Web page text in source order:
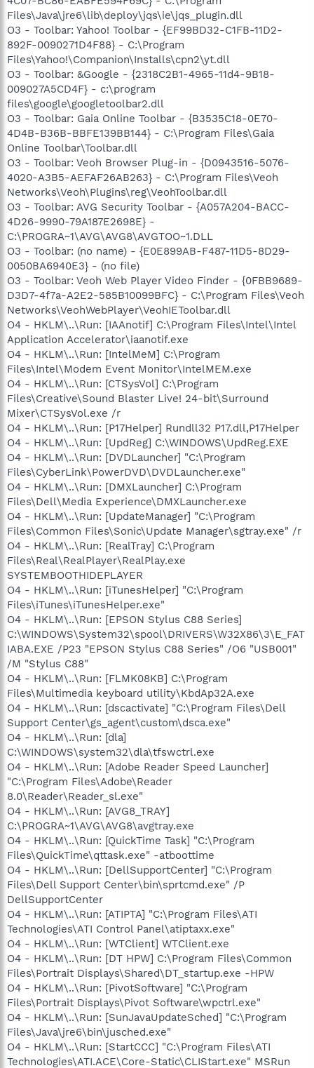
Files\Java\jre6\lib\deploy\jqs\ie\jqs_plugin.dll
O3 - Toolbar: Yahoo! Toolbar - {EF99BD32-C1FB-11D2-
892F-0090271D4F88} - C:\Program
Files\Yahoo!\Companion\Installs\cpn2\yt.dll
O3 - Toolbar: &Google - {2318C2B1-4965-11d4-9B18-
009027A5CD4F} - c:\program
files\google\googletoolbar2.dll
O3 - Toolbar: Gaia Online Toolbar - {B3535C18-0E70-
4D4B-B36B-BBFE139BB144} - C:\Program Files\Gaia
Online Toolbar\Toolbar.dll
O3 - Toolbar: Veoh Browser Plug-in - {D0943516-5076-
4020-A3B5-AEFAF26AB263} - C:\Program Files\Veoh
Networks\Veoh\Plugins\reg\VeohToolbar.dll
O3 - Toolbar: AVG Security Toolbar - {A057A204-BACC-
4D26-9990-79A187E2698E} -
C:\PROGRA~1\AVG\AVG8\AVGTOO~1.DLL
O3 - Toolbar: (no name) - {E0E899AB-F487-11D5-8D29-
0050BA6940E3} - (no file)
O3 - Toolbar: Veoh Web Player Video Finder - {0FBB9689-
D3D7-4f7a-A2E2-585B10099BFC} - C:\Program Files\Veoh
Networks\VeohWebPlayer\VeohIEToolbar.dll
O4 - HKLM\..\Run: [IAAnotif] C:\Program Files\Intel\Intel
Application Accelerator\iaanotif.exe
O4 - HKLM\..\Run: [IntelMeM] C:\Program
Files\Intel\Modem Event Monitor\IntelMEM.exe
O4 - HKLM\..\Run: [CTSysVol] C:\Program
Files\Creative\Sound Blaster Live! 24-bit\Surround
Mixer\CTSysVol.exe /r
O4 - HKLM\..\Run: [P17Helper] Rundll32 P17.dll,P17Helper
O4 - HKLM\..\Run: [UpdReg] C:\WINDOWS\UpdReg.EXE
O4 - HKLM\..\Run: [DVDLauncher] "C:\Program
Files\CyberLink\PowerDVD\DVDLauncher.exe"
O4 - HKLM\..\Run: [DMXLauncher] C:\Program
Files\Dell\Media Experience\DMXLauncher.exe
O4 - HKLM\..\Run: [UpdateManager] "C:\Program
Files\Common Files\Sonic\Update Manager\sgtray.exe" /r
O4 - HKLM\..\Run: [RealTray] C:\Program
Files\Real\RealPlayer\RealPlay.exe
SYSTEMBOOTHIDEPLAYER
O4 - HKLM\..\Run: [iTunesHelper] "C:\Program
Files\iTunes\iTunesHelper.exe"
O4 - HKLM\..\Run: [EPSON Stylus C88 Series]
C:\WINDOWS\System32\spool\DRIVERS\W32X86\3\E_FAT
IABA.EXE /P23 "EPSON Stylus C88 Series" /O6 "USB001"
/M "Stylus C88"
O4 - HKLM\..\Run: [FLMK08KB] C:\Program
Files\Multimedia keyboard utility\KbdAp32A.exe
O4 - HKLM\..\Run: [dscactivate] "C:\Program Files\Dell
Support Center\gs_agent\custom\dsca.exe"
O4 - HKLM\..\Run: [dla]
C:\WINDOWS\system32\dla\tfswctrl.exe
O4 - HKLM\..\Run: [Adobe Reader Speed Launcher]
"C:\Program Files\Adobe\Reader
8.0\Reader\Reader_sl.exe"
O4 - HKLM\..\Run: [AVG8_TRAY]
C:\PROGRA~1\AVG\AVG8\avgtray.exe
O4 - HKLM\..\Run: [QuickTime Task] "C:\Program
Files\QuickTime\qttask.exe" -atboottime
O4 - HKLM\..\Run: [DellSupportCenter] "C:\Program
Files\Dell Support Center\bin\sprtcmd.exe" /P
DellSupportCenter
O4 - HKLM\..\Run: [ATIPTA] "C:\Program Files\ATI
Technologies\ATI Control Panel\atiptaxx.exe"
O4 - HKLM\..\Run: [WTClient] WTClient.exe
O4 - HKLM\..\Run: [DT HPW] C:\Program Files\Common
Files\Portrait Displays\Shared\DT_startup.exe -HPW
O4 - HKLM\..\Run: [PivotSoftware] "C:\Program
Files\Portrait Displays\Pivot Software\wpctrl.exe"
O4 - HKLM\..\Run: [SunJavaUpdateSched] "C:\Program
Files\Java\jre6\bin\jusched.exe"
O4 - HKLM\..\Run: [StartCCC] "C:\Program Files\ATI
Technologies\ATI.ACE\Core-Static\CLIStart.exe" MSRun